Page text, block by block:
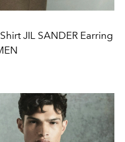
JIL SANDER Earring